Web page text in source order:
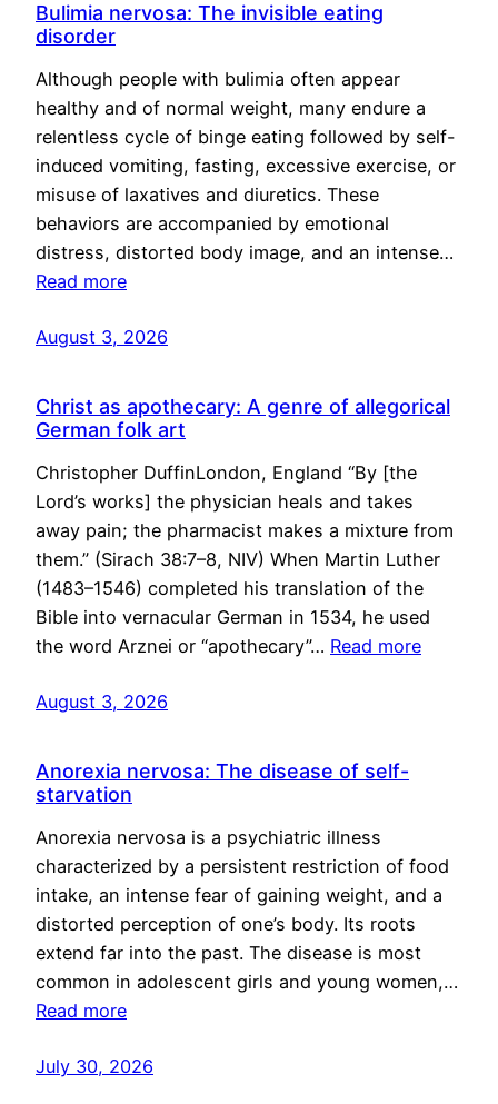
Bulimia nervosa: The invisible eating
disorder
Although people with bulimia often appear
healthy and of normal weight, many endure a
relentless cycle of binge eating followed by self-
induced vomiting, fasting, excessive exercise, or
misuse of laxatives and diuretics. These
behaviors are accompanied by emotional
distress, distorted body image, and an intense…
Read more
August 3, 2026
Christ as apothecary: A genre of allegorical
German folk art
Christopher DuffinLondon, England “By [the
Lord’s works] the physician heals and takes
away pain; the pharmacist makes a mixture from
them.” (Sirach 38:7–8, NIV) When Martin Luther
(1483–1546) completed his translation of the
Bible into vernacular German in 1534, he used
the word Arznei or “apothecary”… Read more
August 3, 2026
Anorexia nervosa: The disease of self-
starvation
Anorexia nervosa is a psychiatric illness
characterized by a persistent restriction of food
intake, an intense fear of gaining weight, and a
distorted perception of one’s body. Its roots
extend far into the past. The disease is most
common in adolescent girls and young women,…
Read more
July 30, 2026